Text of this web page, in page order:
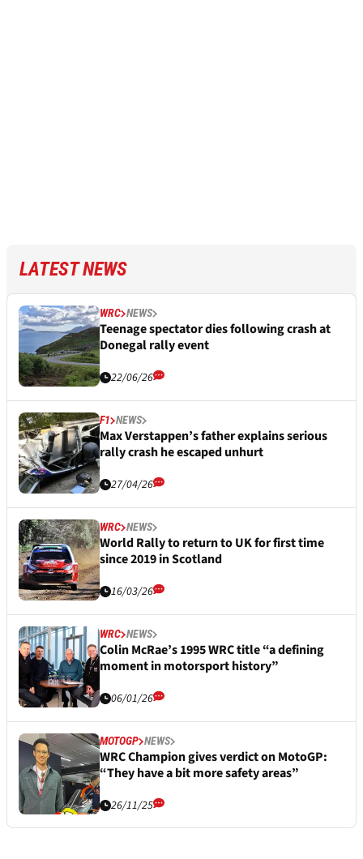
LATEST NEWS
WRC NEWS
Teenage spectator dies following crash at
Donegal rally event
22/06/26
F1 NEWS
Max Verstappen’s father explains serious
rally crash he escaped unhurt
27/04/26
WRC NEWS
World Rally to return to UK for first time
since 2019 in Scotland
16/03/26
WRC NEWS
Colin McRae’s 1995 WRC title “a defining
moment in motorsport history”
06/01/26
MOTOGP NEWS
WRC Champion gives verdict on MotoGP:
“They have a bit more safety areas”
26/11/25